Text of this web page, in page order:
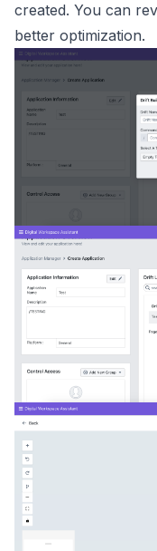
created. You can
better optimization.